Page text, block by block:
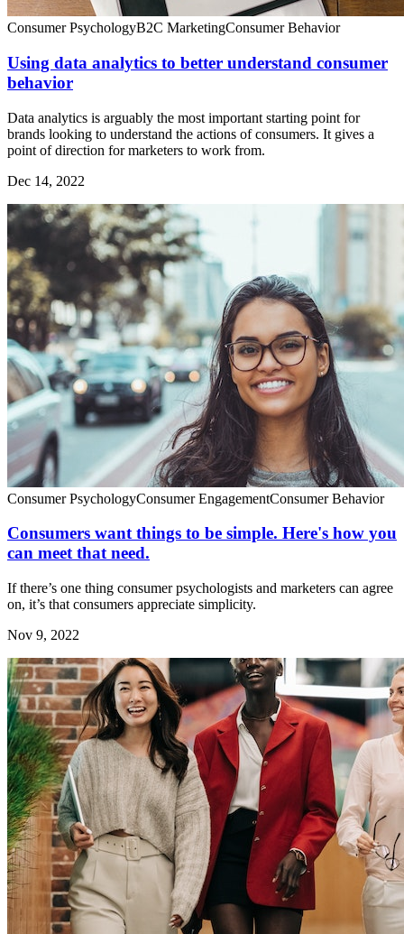
Consumer PsychologyB2C MarketingConsumer Behavior
Using data analytics to better understand consumer
behavior
Data analytics is arguably the most important starting point for
brands looking to understand the actions of consumers. It gives a
point of direction for marketers to work from.
Dec 14, 2022
Consumer PsychologyConsumer EngagementConsumer Behavior
Consumers want things to be simple. Here's how you
can meet that need.
If there’s one thing consumer psychologists and marketers can agree
on, it’s that consumers appreciate simplicity.
Nov 9, 2022